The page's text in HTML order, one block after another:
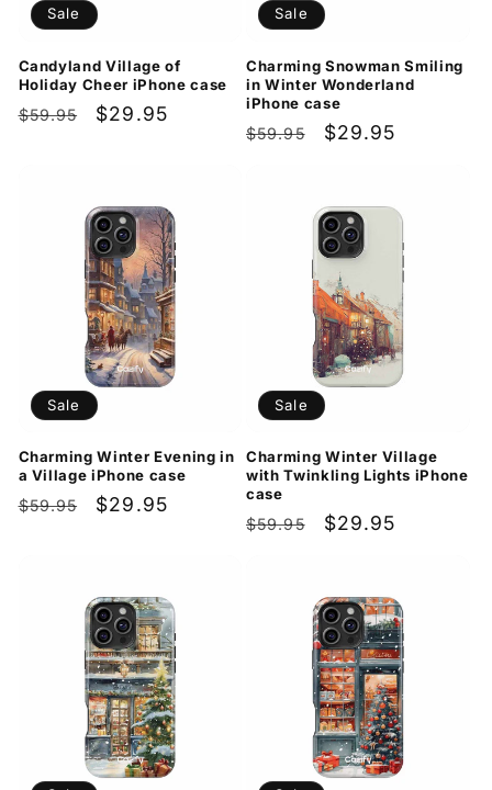
Sale
Candyland Village of
Holiday Cheer iPhone case
Regular
$59.95
Sale
$29.95
Sale
Charming Snowman Smiling
in Winter Wonderland
iPhone case
Regular
$59.95
Sale
$29.95
Sale
Charming Winter Evening in
a Village iPhone case
Regular
$59.95
Sale
$29.95
Sale
Charming Winter Village
with Twinkling Lights iPhone
case
Regular
$59.95
Sale
$29.95